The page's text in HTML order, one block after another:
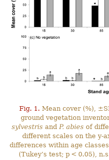
Fig. 1. Mean cover (%),
ground vegetation
sylvestris and P. abies of
different scales on the y-
differences within age
(Tukey’s test; p < 0.05),